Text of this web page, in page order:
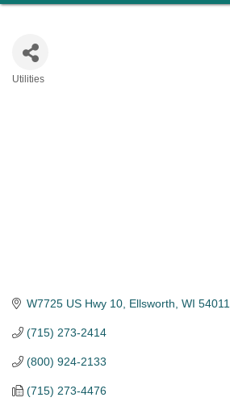
Utilities
W7725 US Hwy 10 Ellsworth WI 54011
(715) 273-2414
(800) 924-2133
(715) 273-4476